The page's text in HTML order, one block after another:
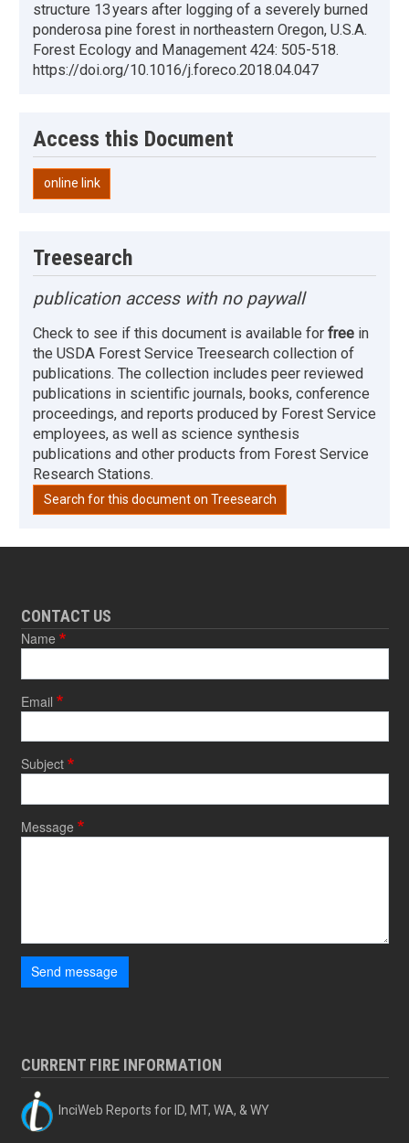
structure 13 years after logging of a severely burned
ponderosa pine forest in northeastern Oregon, U.S.A.
Forest Ecology and Management 424: 505-518.
https://doi.org/10.1016/j.foreco.2018.04.047
Access this Document
online link
Treesearch
publication access with no paywall
Check to see if this document is available for free in
the USDA Forest Service Treesearch collection of
publications. The collection includes peer reviewed
publications in scientific journals, books, conference
proceedings, and reports produced by Forest Service
employees, as well as science synthesis
publications and other products from Forest Service
Research Stations.
Search for this document on Treesearch
CONTACT US
Name
Email
Subject
Message
Send message
CURRENT FIRE INFORMATION
InciWeb Reports for ID, MT, WA, & WY